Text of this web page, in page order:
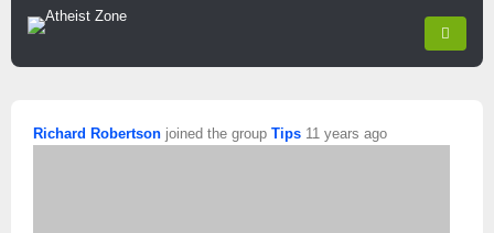
Richard Robertson joined the group Tips 11 years ago